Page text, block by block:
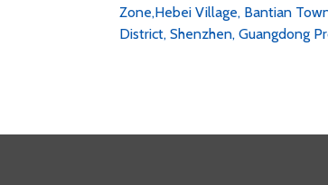
Zone,Hebei Village, Bantian
District, Shenzhen, Guangdong